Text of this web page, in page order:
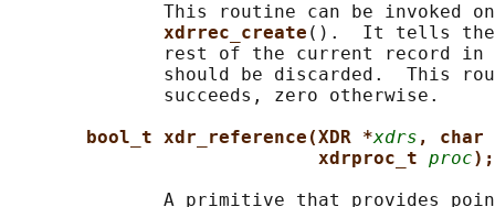
This routine can be invoked
xdrrec_create ().  It tells the
rest of the current record in
should be discarded.  This
              succeeds, zero otherwise.
bool_t xdr_reference(XDR *xdrs , char
xdrproc_t proc);
A primitive that provides